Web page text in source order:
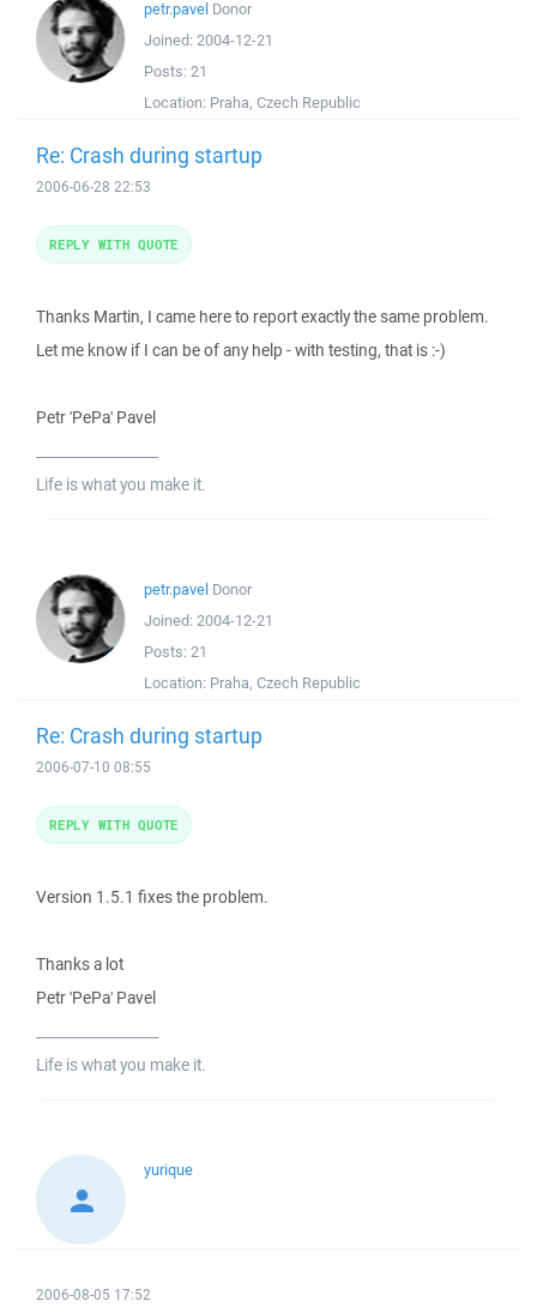
petr.pavel Donor
Joined: 2004-12-21
Posts: 21
Location: Praha, Czech Republic
Re: Crash during startup
2006-06-28 22:53
Thanks Martin, I came here to report exactly the same problem.
Let me know if I can be of any help - with testing, that is :-)
Petr 'PePa' Pavel
Life is what you make it.
REPLY WITH QUOTE
petr.pavel Donor
Joined: 2004-12-21
Posts: 21
Location: Praha, Czech Republic
Re: Crash during startup
2006-07-10 08:55
Version 1.5.1 fixes the problem.
Thanks a lot
Petr 'PePa' Pavel
Life is what you make it.
REPLY WITH QUOTE
yurique
2006-08-05 17:52